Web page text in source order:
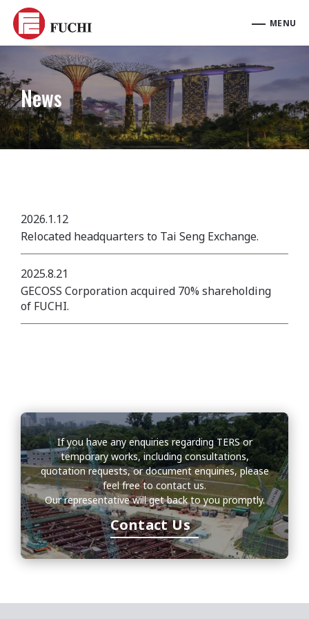
News
2026.1.12
Relocated headquarters to Tai Seng Exchange.
2025.8.21
GECOSS Corporation acquired 70% shareholding
of FUCHI.
If you have any enquiries regarding TERS or
temporary works, including consultations,
quotation requests, or document enquiries, please
feel free to contact us.
Our representative will get back to you promptly.
Contact Us